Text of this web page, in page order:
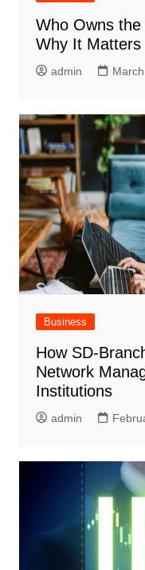
Who Owns
Why It Matters
admin
Business
How SD-
Network
Institutions
admin